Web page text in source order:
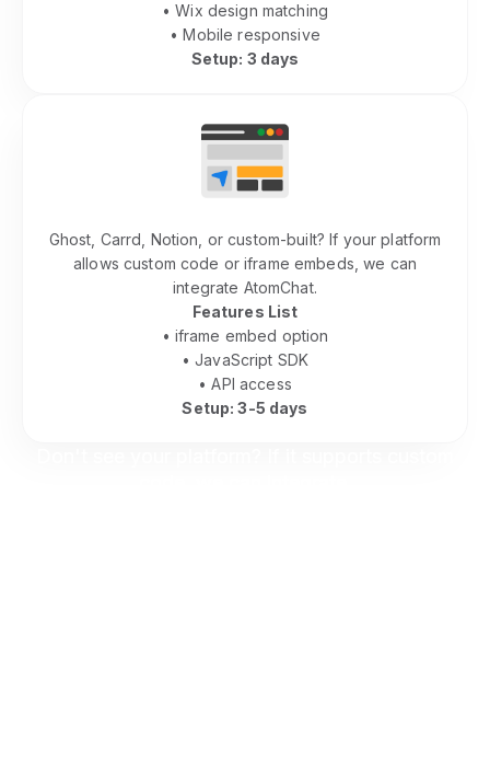
• Wix design matching
• Mobile responsive
Setup: 3 days
Ghost, Carrd, Notion, or custom-built? If your platform
allows custom code or iframe embeds, we can
integrate AtomChat.
Features List
• iframe embed option
• JavaScript SDK
• API access
Setup: 3-5 days